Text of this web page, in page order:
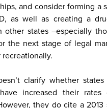
and consider forming a
as well as creating a
other states –especially
the next stage of legal
clarify whether
have increased their
they do cite a